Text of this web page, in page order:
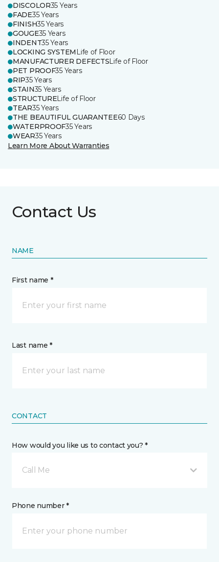
DISCOLOR35 Years
FADE35 Years
FINISH35 Years
GOUGE35 Years
INDENT35 Years
LOCKING SYSTEM Life of Floor
MANUFACTURER DEFECTSLife of Floor
PET PROOF35 Years
RIP35 Years
STAIN35 Years
STRUCTURELife of Floor
TEAR35 Years
THE BEAUTIFUL GUARANTEE60 Days
WATERPROOF35 Years
WEAR35 Years
Learn More About Warranties
Contact Us
NAME
First name *
Last name *
CONTACT
How would you like us to contact you? *
Call Me
Phone number *